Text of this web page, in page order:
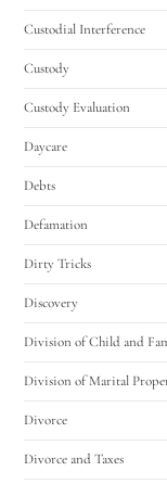
Custodial Interference
Custody
Custody Evaluation
Daycare
Debts
Defamation
Dirty Tricks
Discovery
Division of Child and
Division of Marital
Divorce
Divorce and Taxes